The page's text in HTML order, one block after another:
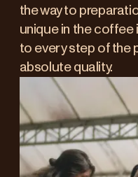
the way to
unique in the coffee
to every step of the
absolute quality.